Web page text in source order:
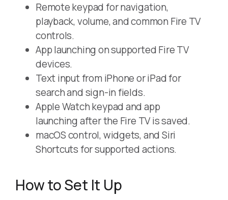
Remote keypad for navigation,
playback, volume, and common Fire TV
controls.
App launching on supported Fire TV
devices.
Text input from iPhone or iPad for
search and sign-in fields.
Apple Watch keypad and app
launching after the Fire TV is saved.
macOS control, widgets, and Siri
Shortcuts for supported actions.
How to Set It Up